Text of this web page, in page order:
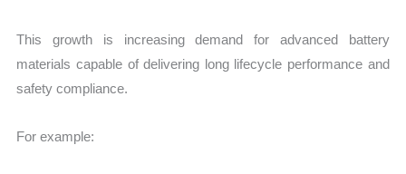
This growth is increasing demand for advanced battery
materials capable of delivering long lifecycle performance and
safety compliance.
For example: